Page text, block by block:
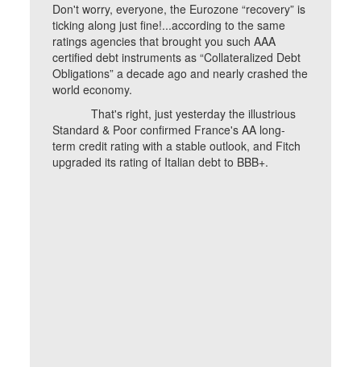
Don't worry, everyone, the Eurozone “recovery” is
ticking along just fine!...according to the same
ratings agencies that brought you such AAA
certified debt instruments as “Collateralized Debt
Obligations” a decade ago and nearly crashed the
world economy.
That's right, just yesterday the illustrious
Standard & Poor confirmed France's AA long-
term credit rating with a stable outlook, and Fitch
upgraded its rating of Italian debt to BBB+.